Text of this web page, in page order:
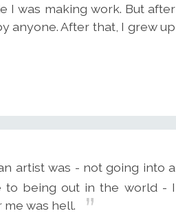
I was making work. But after
anyone. After that, I grew up
artist was - not going into a
to being out in the world - I
was hell.